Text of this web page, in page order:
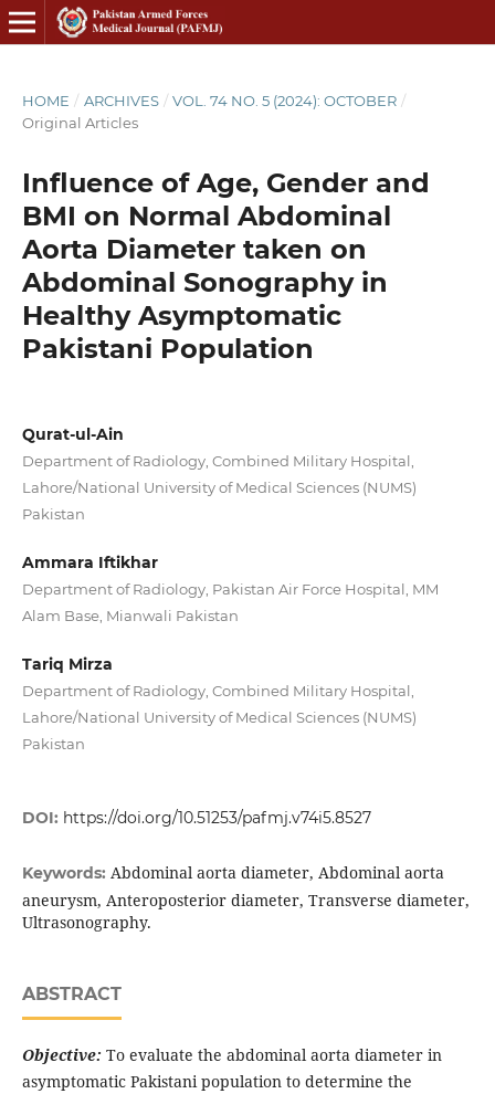
HOME / ARCHIVES / VOL. 74 NO. 5 (2024): OCTOBER /
Original Articles
Influence of Age, Gender and
BMI on Normal Abdominal
Aorta Diameter taken on
Abdominal Sonography in
Healthy Asymptomatic
Pakistani Population
Qurat-ul-Ain
Department of Radiology, Combined Military Hospital,
Lahore/National University of Medical Sciences (NUMS)
Pakistan
Ammara Iftikhar
Department of Radiology, Pakistan Air Force Hospital, MM
Alam Base, Mianwali Pakistan
Tariq Mirza
Department of Radiology, Combined Military Hospital,
Lahore/National University of Medical Sciences (NUMS)
Pakistan
DOI: https://doi.org/10.51253/pafmj.v74i5.8527
Keywords: Abdominal aorta diameter, Abdominal aorta
aneurysm, Anteroposterior diameter, Transverse diameter,
Ultrasonography.
ABSTRACT
Objective: To evaluate the abdominal aorta diameter in
asymptomatic Pakistani population to determine the